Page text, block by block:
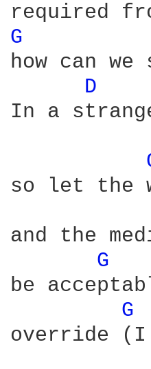
G
how can
D
In a
so let the
and the
G
be
G
override